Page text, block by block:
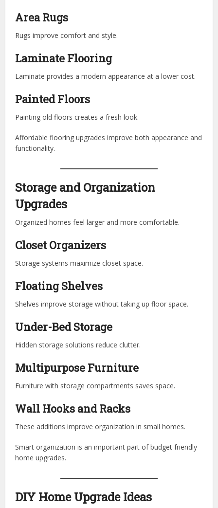
Area Rugs
Rugs improve comfort and style.
Laminate Flooring
Laminate provides a modern appearance at a lower cost.
Painted Floors
Painting old floors creates a fresh look.
Affordable flooring upgrades improve both appearance and
functionality.
Storage and Organization
Upgrades
Organized homes feel larger and more comfortable.
Closet Organizers
Storage systems maximize closet space.
Floating Shelves
Shelves improve storage without taking up floor space.
Under-Bed Storage
Hidden storage solutions reduce clutter.
Multipurpose Furniture
Furniture with storage compartments saves space.
Wall Hooks and Racks
These additions improve organization in small homes.
Smart organization is an important part of budget friendly
home upgrades.
DIY Home Upgrade Ideas